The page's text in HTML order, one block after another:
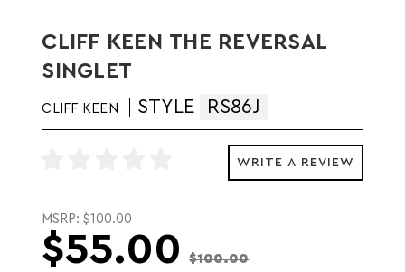
CLIFF KEEN THE REVERSAL
SINGLET
CLIFF KEEN STYLE RS86J
WRITE A REVIEW
MSRP:$100.00
$55.00 $100.00